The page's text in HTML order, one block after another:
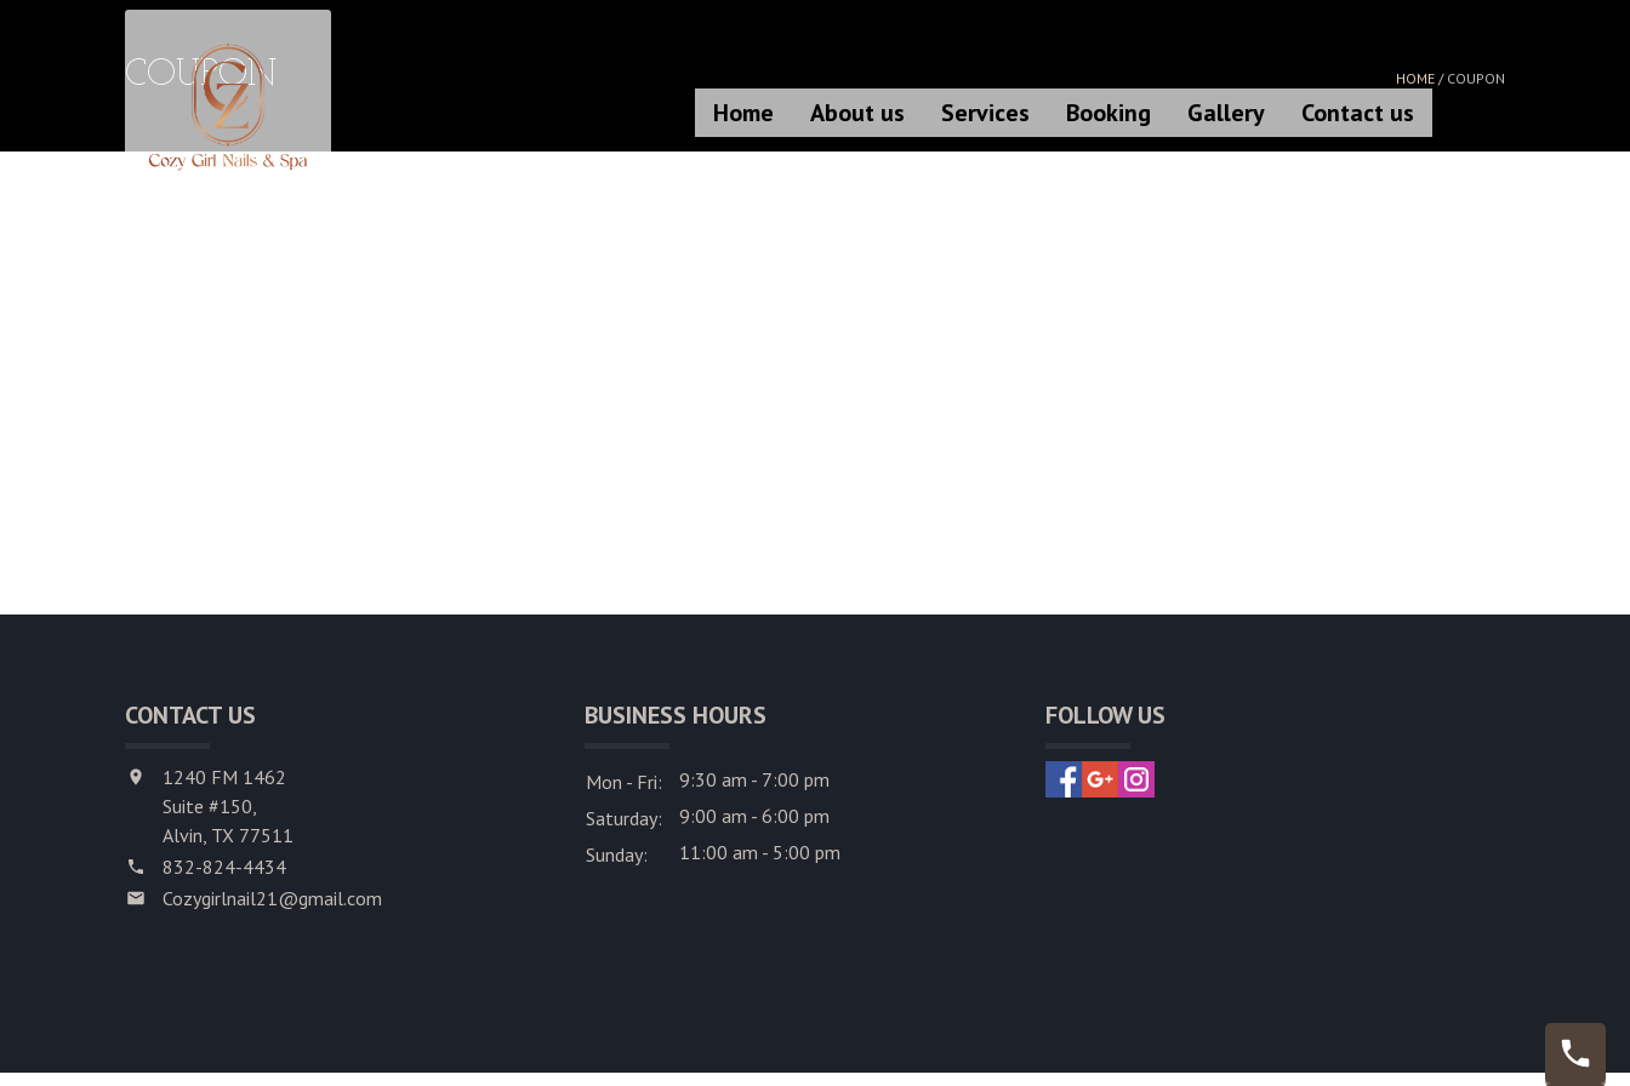
Home About us Services Booking Gallery Contact us
COUPON HOME / COUPON
CONTACT US
1240 FM 1462
Suite #150,
Alvin, TX 77511
832-824-4434
Cozygirlnail21@gmail.com
BUSINESS HOURS
Mon - Fri:
9:30 am - 7:00 pm
Saturday:
9:00 am - 6:00 pm
Sunday:
11:00 am - 5:00 pm
FOLLOW US